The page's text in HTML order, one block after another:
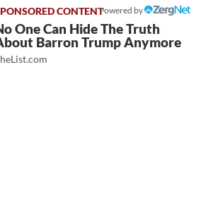
Powered by
One Can Hide The Truth
Barron Trump Anymore